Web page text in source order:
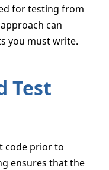
for testing from
can
you must write.
Test
code prior to
ensures that the